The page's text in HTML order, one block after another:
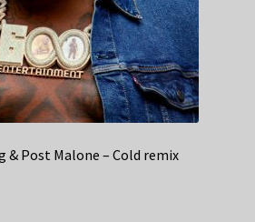
& Post Malone – Cold remix